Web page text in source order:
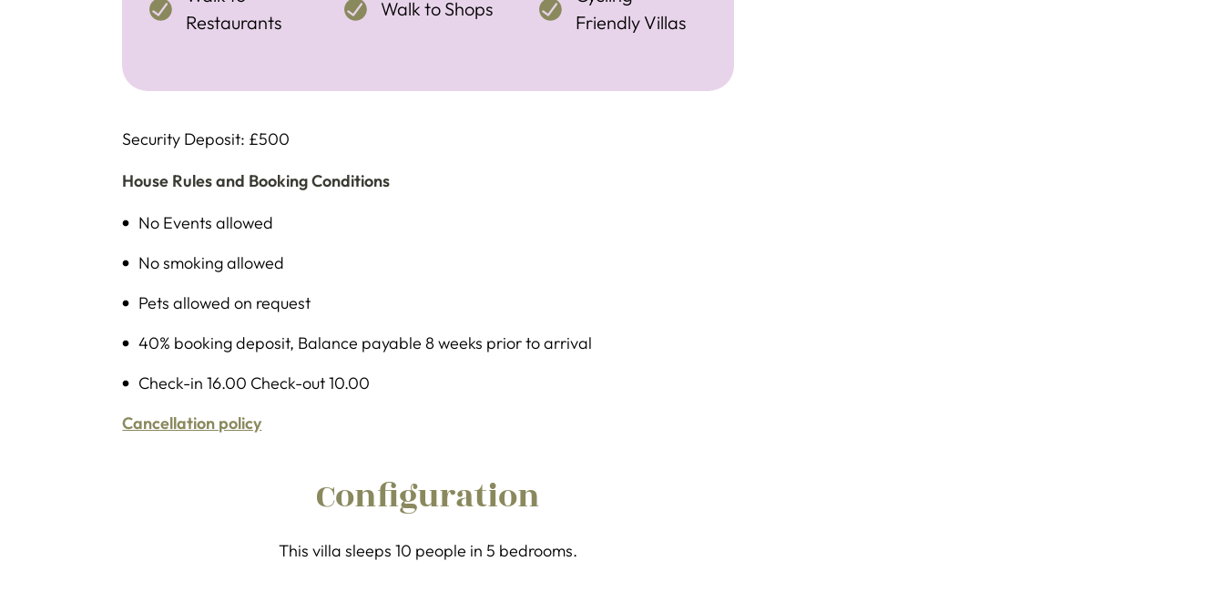
Restaurants
Walk to Shops
Friendly Villas
Security Deposit: £500
House Rules and Booking Conditions
No Events allowed
No smoking allowed
Pets allowed on request
40% booking deposit, Balance payable 8 weeks prior to arrival
Check-in 16.00 Check-out 10.00
Cancellation policy
Configuration
This villa sleeps 10 people in 5 bedrooms.